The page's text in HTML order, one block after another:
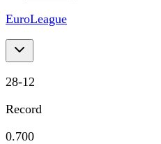
EuroLeague
28-12
Record
0.700